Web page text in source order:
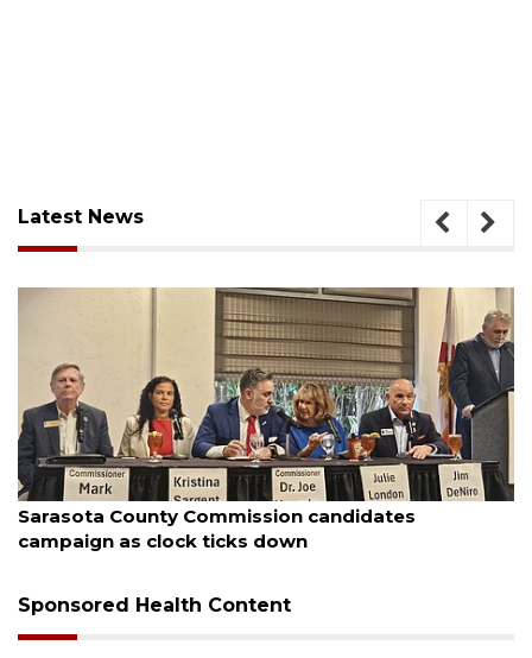
Latest News
August 7, 2026
Sarasota County Commission candidates
campaign as clock ticks down
Sponsored Health Content